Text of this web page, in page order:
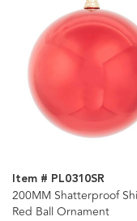
Item # PL0310SR
200MM Shatterproof
Red Ball Ornament